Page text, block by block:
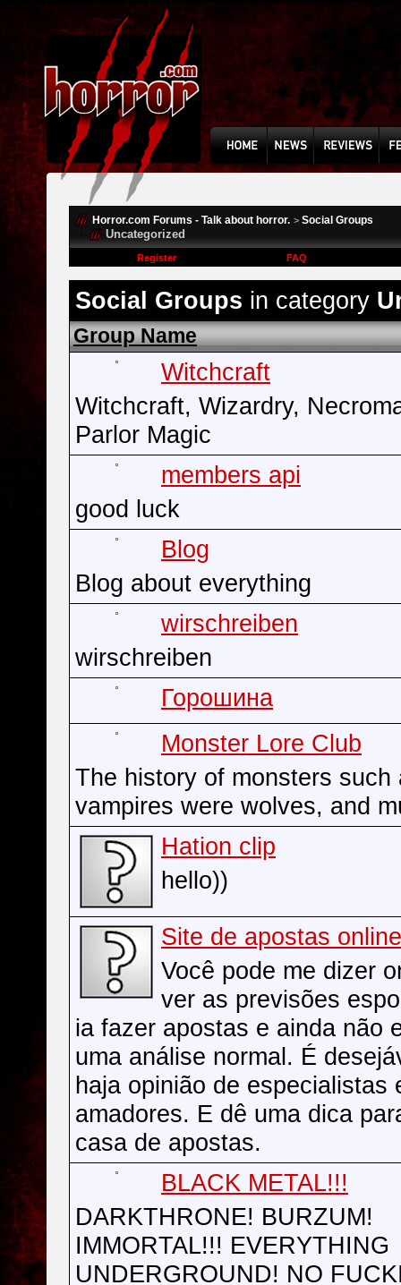
Horror.com Forums - Talk about horror. > Social Groups
Uncategorized
Register FAQ
Social Groups in category
Group Name
Witchcraft
Witchcraft, Wizardry,
Parlor Magic
members api
good luck
Blog
Blog about everything
wirschreiben
wirschreiben
Горошина
Monster Lore Club
The history of monsters such
vampires were wolves, and
Hation clip
hello))
Site de apostas
Você pode me dizer
ver as previsões
ia fazer apostas e ainda não
uma análise normal. É
haja opinião de especialistas
amadores. E dê uma dica
casa de apostas.
BLACK METAL!!!
DARKTHRONE! BURZUM!
IMMORTAL!!! EVERYTHING
UNDERGROUND! NO